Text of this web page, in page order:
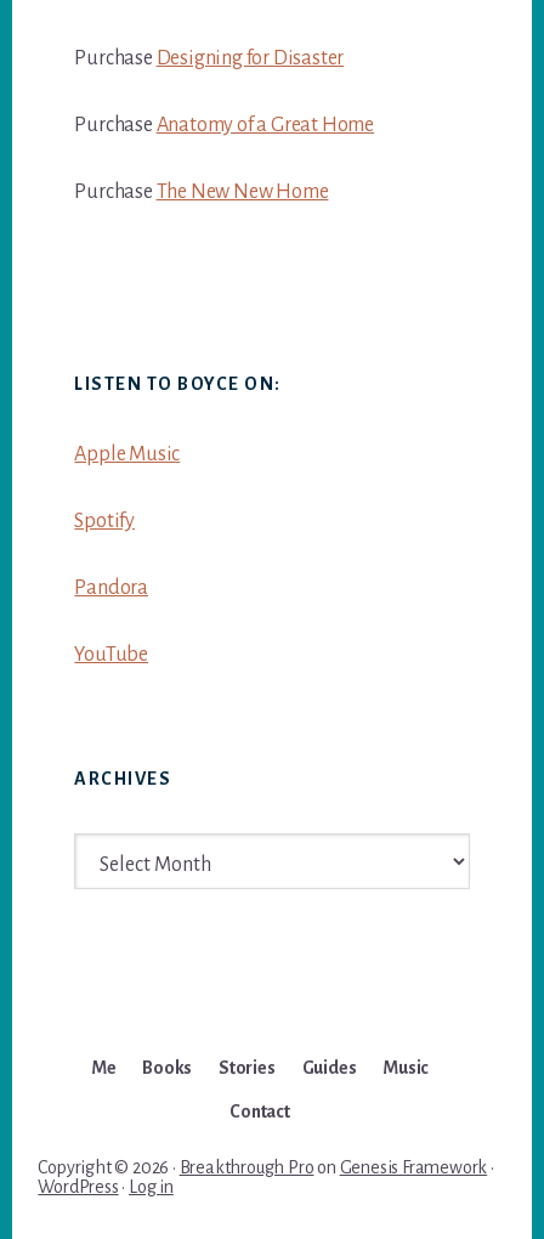
Purchase Designing for Disaster
Purchase Anatomy of a Great Home
Purchase The New New Home
LISTEN TO BOYCE ON:
Apple Music
Spotify
Pandora
YouTube
ARCHIVES
Me Books Stories Guides Music
Contact
Copyright © 2026 · Breakthrough Proon Genesis Framework ·
WordPress · Log in